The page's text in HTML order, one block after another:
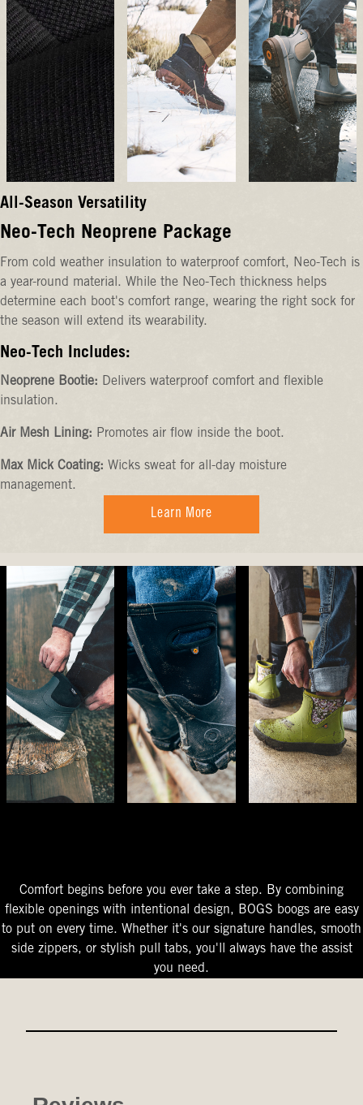
All-Season Versatility
Neo-Tech Neoprene Package
From cold weather insulation to waterproof comfort, Neo-Tech is
a year-round material. While the Neo-Tech thickness helps
determine each boot's comfort range, wearing the right sock for
the season will extend its wearability.
Neo-Tech Includes:
Neoprene Bootie: Delivers waterproof comfort and flexible
insulation.
Air Mesh Lining: Promotes air flow inside the boot.
Max Mick Coating: Wicks sweat for all-day moisture
management.
Learn More
Comfort begins before you ever take a step. By combining
flexible openings with intentional design, BOGS boogs are easy
to put on every time. Whether it's our signature handles, smooth
side zippers, or stylish pull tabs, you'll always have the assist
you need.